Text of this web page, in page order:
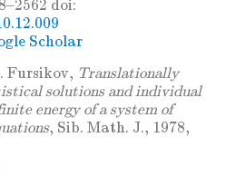
doi:
Scholar
Fursikov, Translationally
solutions and individual
energy of a system of
, Sib. Math. J., 1978,